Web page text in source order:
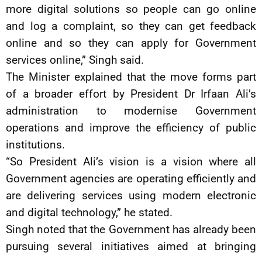
more digital solutions so people can go online
and log a complaint, so they can get feedback
online and so they can apply for Government
services online,” Singh said.
The Minister explained that the move forms part
of a broader effort by President Dr Irfaan Ali’s
administration to modernise Government
operations and improve the efficiency of public
institutions.
“So President Ali’s vision is a vision where all
Government agencies are operating efficiently and
are delivering services using modern electronic
and digital technology,” he stated.
Singh noted that the Government has already been
pursuing several initiatives aimed at bringing